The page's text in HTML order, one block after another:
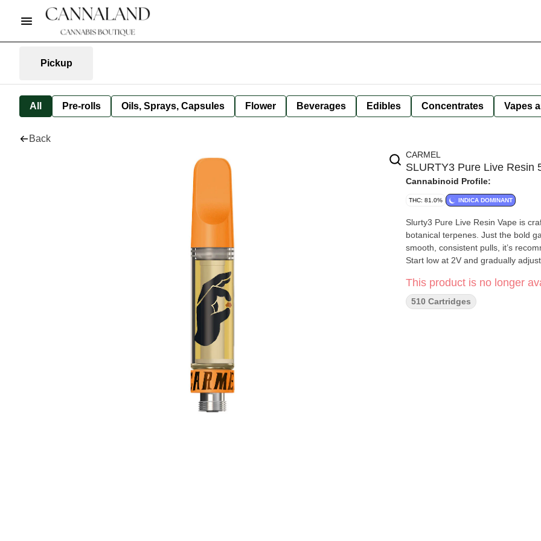
Pickup
All Pre-rolls Oils, Sprays, Capsules Flower Beverages Edibles Concentrates Vapes
Back
CARMEL
SLURTY3 Pure Live Resin
Cannabinoid Profile:
THC: 81.0% INDICA DOMINANT
Slurty3 Pure Live Resin Vape is
botanical terpenes. Just the bold
smooth, consistent pulls, it’s
Start low at 2V and gradually adjust.
This product is no longer
510 Cartridges